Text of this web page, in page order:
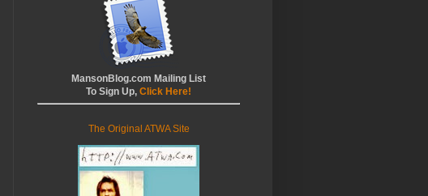
MansonBlog.com Mailing List
To Sign Up, Click Here!
The Original ATWA Site